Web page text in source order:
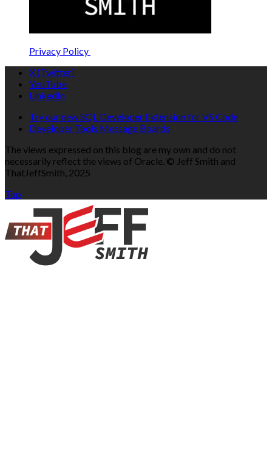
Privacy Policy
X (Twitter)
YouTube
LinkedIn
Try our new SQL Developer Extension for VS Code
Developer Tools Message Boards
The views expressed on this blog are my own and do not
necessarily reflect the views of Oracle. © Jeff Smith and
ThatJeffSmith, 2025
Top